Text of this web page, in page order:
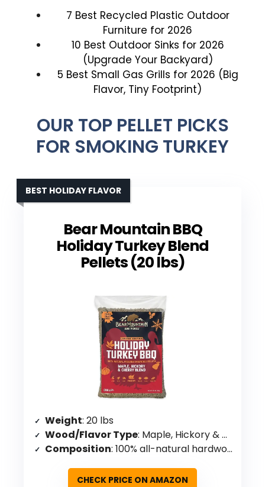
7 Best Recycled Plastic Outdoor
Furniture for 2026
10 Best Outdoor Sinks for 2026
(Upgrade Your Backyard)
5 Best Small Gas Grills for 2026 (Big
Flavor, Tiny Footprint)
OUR TOP PELLET PICKS
FOR SMOKING TURKEY
Bear Mountain BBQ
Holiday Turkey Blend
Pellets (20 lbs)
BEST HOLIDAY FLAVOR
Weight: 20 lbs
Wood/Flavor Type: Maple, Hickory & Cherry blend
Composition: 100% all-natural hardwoods
CHECK PRICE ON AMAZON